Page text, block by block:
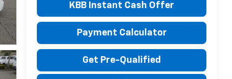
KBB Instant Cash Offer
Payment Calculator
Get Pre-Qualified